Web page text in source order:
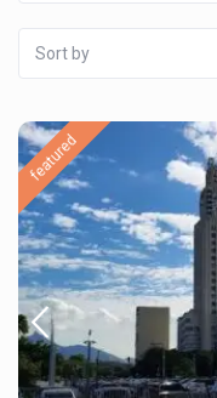
Sort by
featured